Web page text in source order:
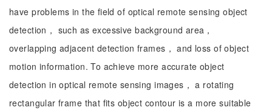
have problems in the field of optical remote sensing object
detection， such as excessive background area，
overlapping adjacent detection frames， and loss of object
motion information. To achieve more accurate object
detection in optical remote sensing images， a rotating
rectangular frame that fits object contour is a more suitable